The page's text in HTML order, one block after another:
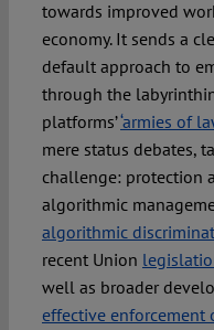
towards improved
economy. It sends a
default approach to
through the
platforms’‘armies of
mere status debates,
challenge: protection
algorithmic
algorithmic
recent Union
well as broader
effective enforcement